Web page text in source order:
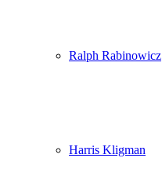
Ralph Rabinowicz
Harris Kligman